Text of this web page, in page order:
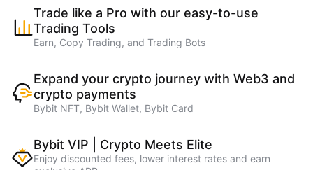
Trade like a Pro with our easy-to-use
Trading Tools
Earn, Copy Trading, and Trading Bots
Expand your crypto journey with Web3 and
crypto payments
Bybit NFT, Bybit Wallet, Bybit Card
Bybit VIP | Crypto Meets Elite
Enjoy discounted fees, lower interest rates and earn